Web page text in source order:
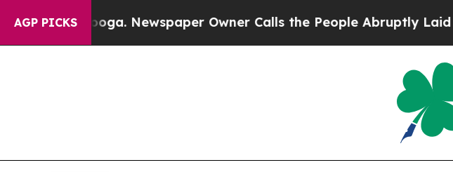
AGP PICKSNewspaper Owner Calls the People Abruptly Laid off